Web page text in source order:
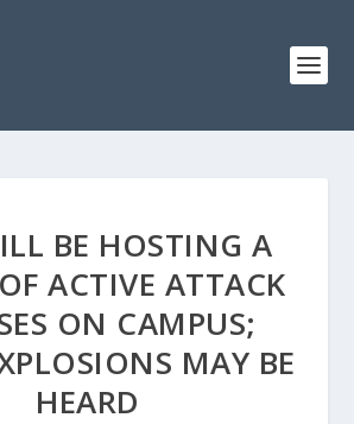
BE HOSTING A
ACTIVE ATTACK
ON CAMPUS;
MAY BE
HEARD